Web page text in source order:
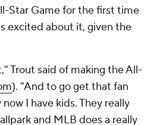
Star Game for the first time
excited about it, given the
Trout said of making the All-
). "And to go get that fan
I have kids. They really
and MLB does a really